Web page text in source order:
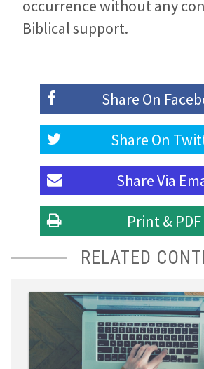
occurrence without any
Biblical support.
Share On
Share On
Share Via
Print & PDF
RELATED